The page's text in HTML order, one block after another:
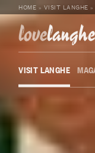
HOME » VISIT LANGHE »
lovelanghe
VISIT LANGHE